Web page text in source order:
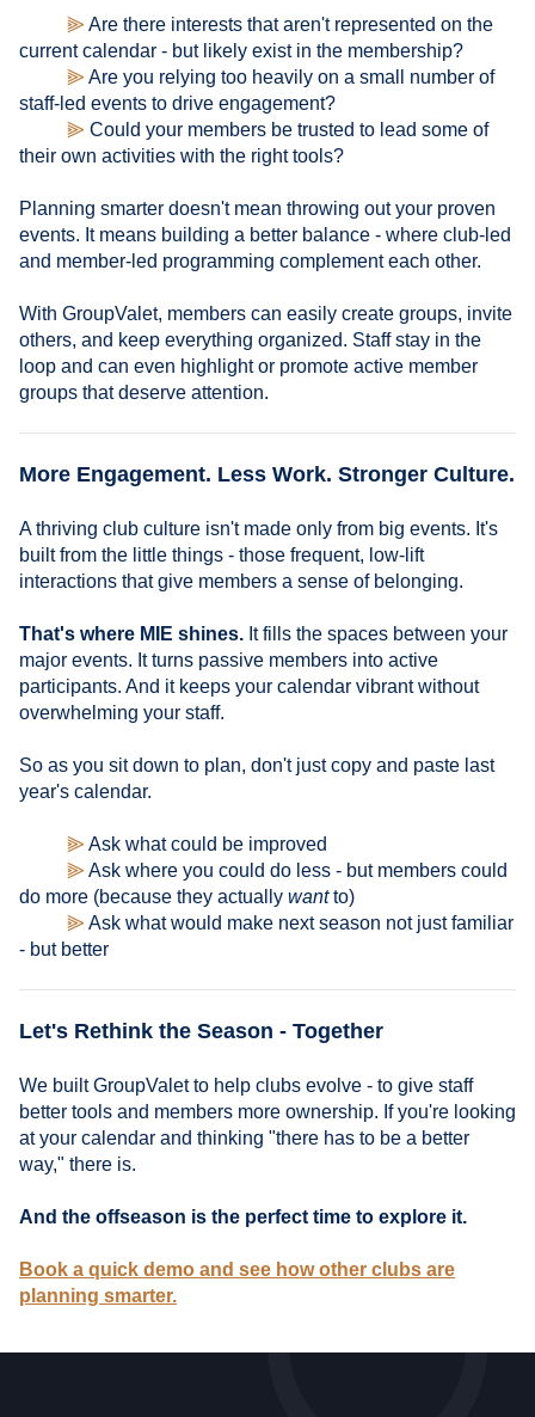
⫸ Are there interests that aren't represented on the
current calendar - but likely exist in the membership?
⫸ Are you relying too heavily on a small number of
staff-led events to drive engagement?
⫸ Could your members be trusted to lead some of
their own activities with the right tools?
Planning smarter doesn't mean throwing out your proven
events. It means building a better balance - where club-led
and member-led programming complement each other.
With GroupValet, members can easily create groups, invite
others, and keep everything organized. Staff stay in the
loop and can even highlight or promote active member
groups that deserve attention.
More Engagement. Less Work. Stronger Culture.
A thriving club culture isn't made only from big events. It's
built from the little things - those frequent, low-lift
interactions that give members a sense of belonging.
That's where MIE shines. It fills the spaces between your
major events. It turns passive members into active
participants. And it keeps your calendar vibrant without
overwhelming your staff.
So as you sit down to plan, don't just copy and paste last
year's calendar.
⫸ Ask what could be improved
⫸ Ask where you could do less - but members could
do more (because they actually wantto)
⫸ Ask what would make next season not just familiar
- but better
Let's Rethink the Season - Together
We built GroupValet to help clubs evolve - to give staff
better tools and members more ownership. If you're looking
at your calendar and thinking "there has to be a better
way," there is.
And the offseason is the perfect time to explore it.
Book a quick demo and see how other clubs are
planning smarter.